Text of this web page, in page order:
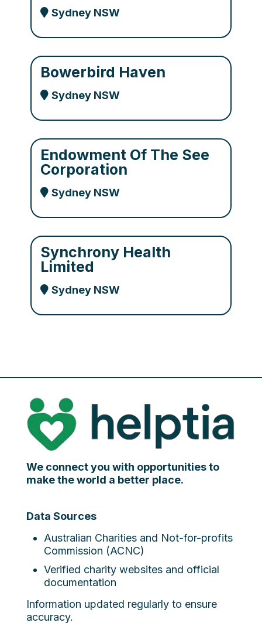
Sydney NSW
Bowerbird Haven
Sydney NSW
Endowment Of The See
Corporation
Sydney NSW
Synchrony Health
Limited
Sydney NSW
We connect you with opportunities to
make the world a better place.
Data Sources
Australian Charities and Not-for-profits
Commission (ACNC)
Verified charity websites and official
documentation
Information updated regularly to ensure
accuracy.